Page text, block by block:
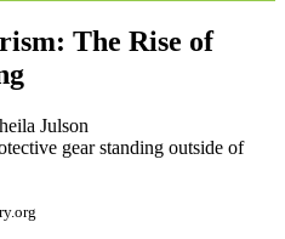
The Rise of
Julson